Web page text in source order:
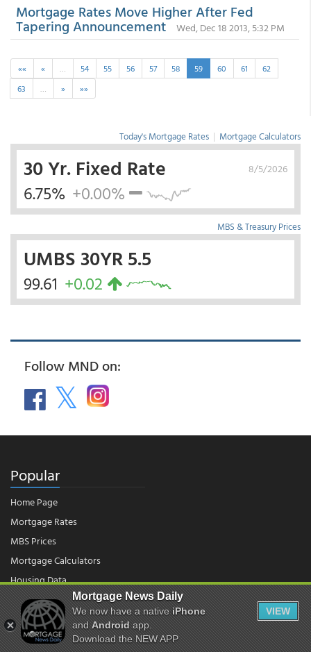
Mortgage Rates Move Higher After Fed
Tapering Announcement Wed, Dec 18 2013, 5:32 PM
«« « … 54 55 56 57 58 59 60 61
62
63
… » »»
Today's Mortgage Rates | Mortgage Calculators
8/5/2026
30 Yr. Fixed Rate
6.75% +0.00%
MBS & Treasury Prices
UMBS 30YR 5.5
99.61 +0.02
Follow MND on:
Popular
Home Page
Mortgage Rates
MBS Prices
Mortgage Calculators
Housing Data
© 2026 - Mortgage News Daily, LLC.|Terms of Use|Privacy Policy
Mortgage News Daily
We now have a nativeiPhone
andAndroidapp.
Download the NEW APP
VIEW